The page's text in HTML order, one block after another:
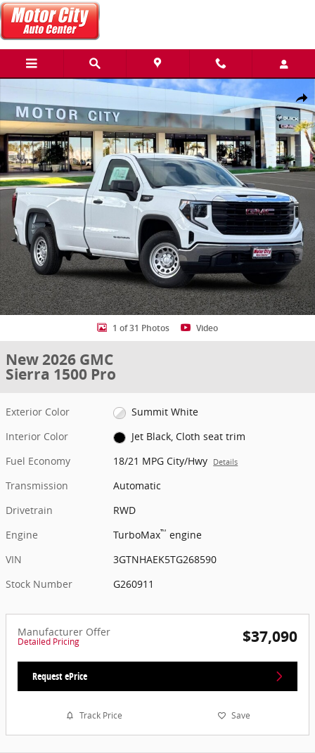
Skip to main content
Share
New 2026 GMC Sierra 1500 Pro Truck Photo 1 of 31
1 of 31 Photos Video
New 2026 GMC
Sierra 1500 Pro
Exterior Color
Summit White
Interior Color
Jet Black, Cloth seat trim
Fuel Economy
18/21 MPG City/Hwy Details
Transmission
Automatic
Drivetrain
RWD
Engine
TurboMax™ engine
VIN
3GTNHAEK5TG268590
Stock Number
G260911
Manufacturer Offer
Detailed Pricing $37,090
Request ePrice
Track Price Save